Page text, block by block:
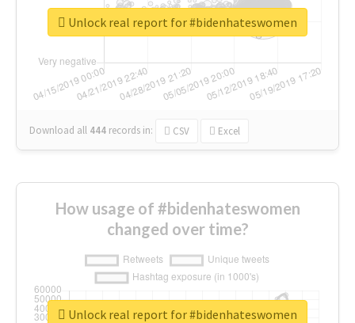
Download all 444 records in: CSV Excel
Unlock real report for #bidenhateswomen
How usage of #bidenhateswomen
changed over time?
Unlock real report for #bidenhateswomen